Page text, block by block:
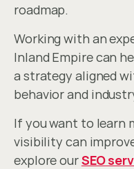
roadmap.
Working with an
Inland Empire can
a strategy aligned
behavior and
If you want to learn
visibility can
explore our SEO